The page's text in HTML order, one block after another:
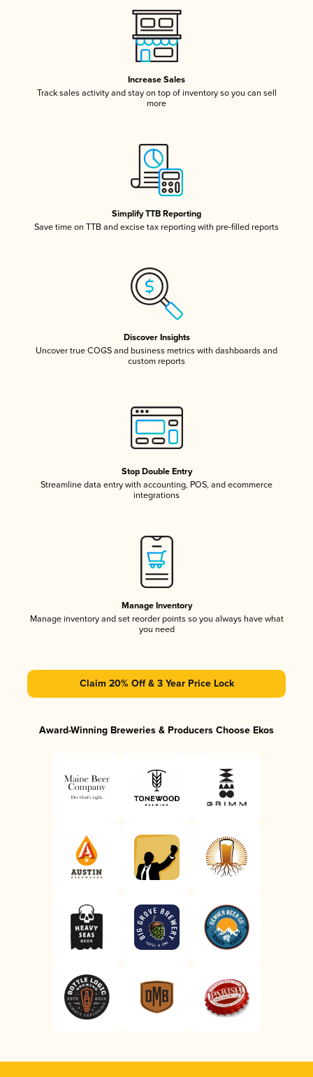
Increase Sales
Track sales activity and stay on top of inventory so you can sell
more
Simplify TTB Reporting
Save time on TTB and excise tax reporting with pre-filled reports
Discover Insights
Uncover true COGS and business metrics with dashboards and
custom reports
Stop Double Entry
Streamline data entry with accounting, POS, and ecommerce
integrations
Manage Inventory
Manage inventory and set reorder points so you always have what
you need
Claim 20% Off & 3 Year Price Lock
Award-Winning Breweries & Producers Choose Ekos